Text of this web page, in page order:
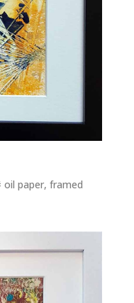
oil paper, framed